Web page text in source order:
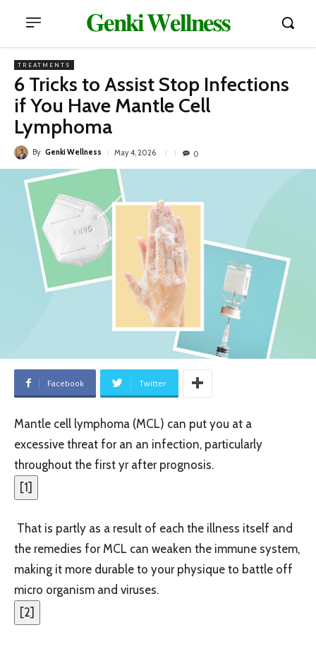
𝐆𝐞𝐧𝐤𝐢 𝐖𝐞𝐥𝐥𝐧𝐞𝐬𝐬
TREATMENTS
6 Tricks to Assist Stop Infections
if You Have Mantle Cell
Lymphoma
By Genki Wellness May 4, 2026 0
Facebook Twitter
Mantle cell lymphoma (MCL) can put you at a
excessive threat for an an infection, particularly
throughout the first yr after prognosis.
[1]
That is partly as a result of each the illness itself and
the remedies for MCL can weaken the immune system,
making it more durable to your physique to battle off
micro organism and viruses.
[2]